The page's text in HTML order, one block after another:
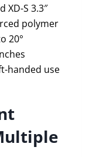
XD-S 3.3″
polymer
20°
handed use